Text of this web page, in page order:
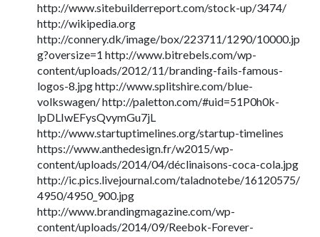
http://www.sitebuilderreport.com/stock-up/3474/
http://wikipedia.org
http://connery.dk/image/box/223711/1290/10000.jp
g?oversize=1 http://www.bitrebels.com/wp-
content/uploads/2012/11/branding-fails-famous-
logos-8.jpg http://www.splitshire.com/blue-
volkswagen/ http://paletton.com/#uid=51P0h0k-
lpDLIwEFysQvymGu7jL
http://www.startuptimelines.org/startup-timelines
https://www.anthedesign.fr/w2015/wp-
content/uploads/2014/04/déclinaisons-coca-cola.jpg
http://ic.pics.livejournal.com/taladnotebe/16120575/
4950/4950_900.jpg
http://www.brandingmagazine.com/wp-
content/uploads/2014/09/Reebok-Forever-